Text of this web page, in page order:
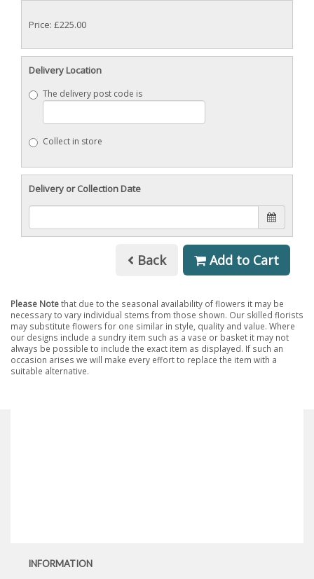
Price: £225.00
Delivery Location
The delivery post code is
Collect in store
Delivery or Collection Date
Back Add to Cart
Please Notethat due to the seasonal availability of flowers it may be
necessary to vary individual stems from those shown. Our skilled florists
may substitute flowers for one similar in style, quality and value. Where
our designs include a sundry item such as a vase or basket it may not
always be possible to include the exact item as displayed. If such an
occasion arises we will make every effort to replace the item with a
suitable alternative.
INFORMATION